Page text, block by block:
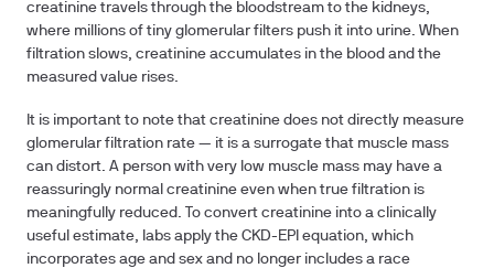
creatinine travels through the bloodstream to the kidneys,
where millions of tiny glomerular filters push it into urine. When
filtration slows, creatinine accumulates in the blood and the
measured value rises.
It is important to note that creatinine does not directly measure
glomerular filtration rate — it is a surrogate that muscle mass
can distort. A person with very low muscle mass may have a
reassuringly normal creatinine even when true filtration is
meaningfully reduced. To convert creatinine into a clinically
useful estimate, labs apply the CKD-EPI equation, which
incorporates age and sex and no longer includes a race